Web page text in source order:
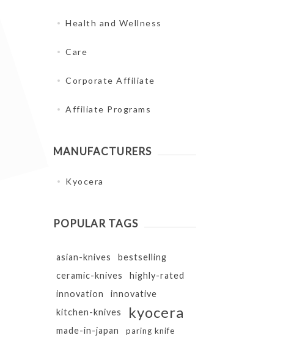
Health and Wellness
Care
Corporate Affiliate
Affiliate Programs
MANUFACTURERS
Kyocera
POPULAR TAGS
asian-knives
bestselling
ceramic-knives
highly-rated
innovation
innovative
kitchen-knives
kyocera
made-in-japan paring knife